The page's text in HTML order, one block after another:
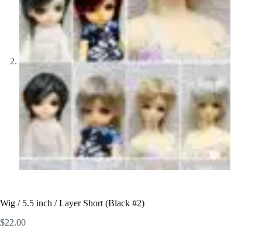
Wig / 5.5 inch / Layer Short (Black #2)
$22.00